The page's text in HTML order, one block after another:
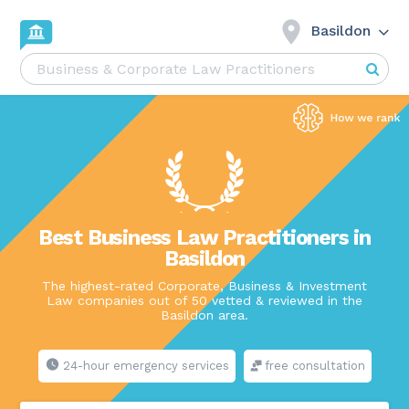
Basildon
Best Business Law Practitioners in
Basildon
The highest-rated Corporate, Business & Investment
Law companies out of 50 vetted & reviewed in the
Basildon area.
24-hour emergency services free consultation